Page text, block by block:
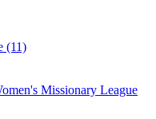
(11)
Missionary League